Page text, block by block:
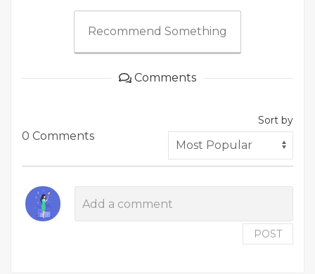
Recommend Something
Comments
0 Comments
Sort by
POST